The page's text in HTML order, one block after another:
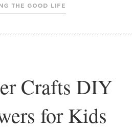
Crafts DIY
for Kids